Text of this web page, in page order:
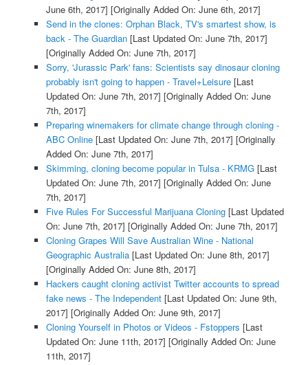
June 6th, 2017] [Originally Added On: June 6th, 2017]
Send in the clones: Orphan Black, TV's smartest show, is
back - The Guardian[Last Updated On: June 7th, 2017]
[Originally Added On: June 7th, 2017]
Sorry, 'Jurassic Park' fans: Scientists say dinosaur cloning
probably isn't going to happen - Travel+Leisure[Last
Updated On: June 7th, 2017] [Originally Added On: June
7th, 2017]
Preparing winemakers for climate change through cloning -
ABC Online[Last Updated On: June 7th, 2017] [Originally
Added On: June 7th, 2017]
Skimming, cloning become popular in Tulsa - KRMG[Last
Updated On: June 7th, 2017] [Originally Added On: June
7th, 2017]
Five Rules For Successful Marijuana Cloning[Last Updated
On: June 7th, 2017] [Originally Added On: June 7th, 2017]
Cloning Grapes Will Save Australian Wine - National
Geographic Australia[Last Updated On: June 8th, 2017]
[Originally Added On: June 8th, 2017]
Hackers caught cloning activist Twitter accounts to spread
fake news - The Independent[Last Updated On: June 9th,
2017] [Originally Added On: June 9th, 2017]
Cloning Yourself in Photos or Videos - Fstoppers [Last
Updated On: June 11th, 2017] [Originally Added On: June
11th, 2017]